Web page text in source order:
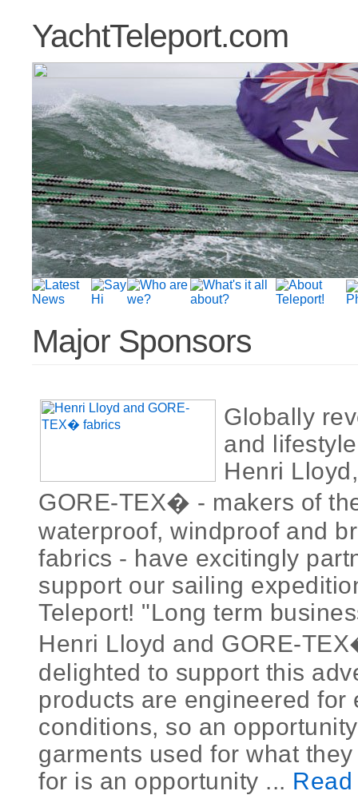
YachtTeleport.com
Major Sponsors
Globally
and
Henri
GORE-TEX� - makers of
waterproof, windproof and
fabrics - have excitingly
support our sailing
Teleport! "Long term
Henri Lloyd and GORE-
delighted to support this
products are engineered for
conditions, so an
garments used for what
for is an opportunity ...